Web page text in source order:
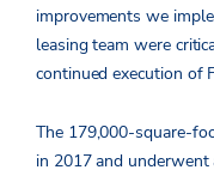
improvements we
leasing team were
continued execution of
The 179,000-square-
in 2017 and